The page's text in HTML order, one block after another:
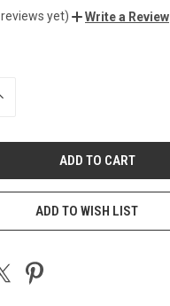
yet) Write a Review
ADD TO WISH LIST